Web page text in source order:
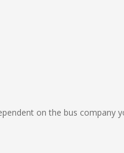
on the bus company